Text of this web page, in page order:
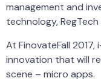
management and
technology,
At FinovateFall
innovation that will
scene – micro apps.